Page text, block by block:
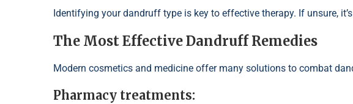
Identifying your dandruff type is key to effective therapy. If unsure,
The Most Effective Dandruff Remedies
Modern cosmetics and medicine offer many solutions to combat
Pharmacy treatments: